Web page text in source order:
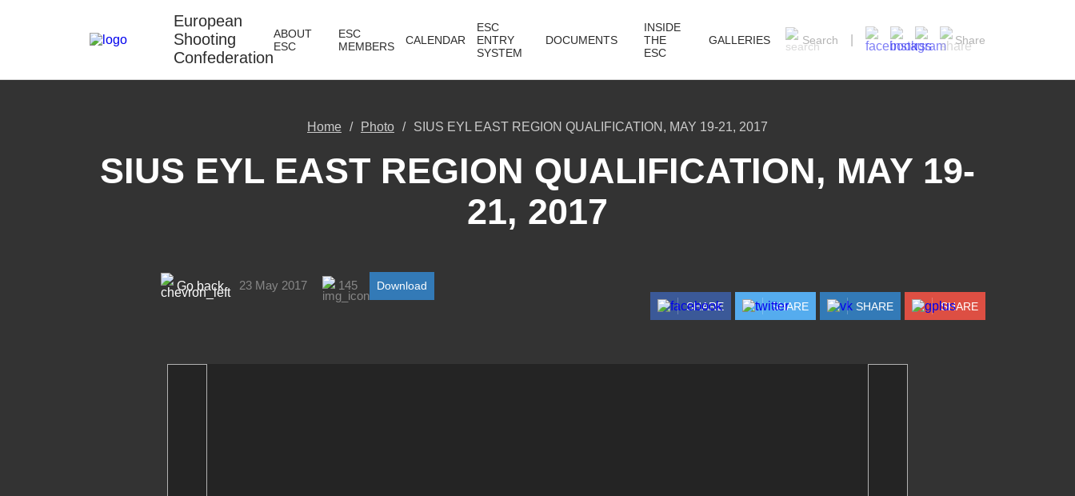
European
Shooting
Confederation
ABOUT
ESC
ESC
MEMBERS
CALENDAR
ESC
ENTRY
SYSTEM
DOCUMENTS
INSIDE
THE
ESC
GALLERIES Search Share
Home Photo SIUS EYL EAST REGION QUALIFICATION, MAY 19-21, 2017
SIUS EYL EAST REGION QUALIFICATION, MAY 19-
21, 2017
Go back 23 May 2017 145 Download
SHARE SHARE SHARE SHARE